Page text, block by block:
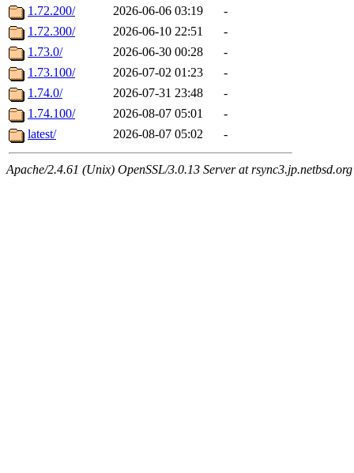
1.72.200/ 2026-06-06 03:19
-
1.72.300/
2026-06-10 22:51
-
1.73.0/
2026-06-30 00:28
-
1.73.100/
2026-07-02 01:23
-
1.74.0/
2026-07-31 23:48
-
1.74.100/
2026-08-07 05:01
-
latest/
2026-08-07 05:02 -
Apache/2.4.61 (Unix) OpenSSL/3.0.13 Server at